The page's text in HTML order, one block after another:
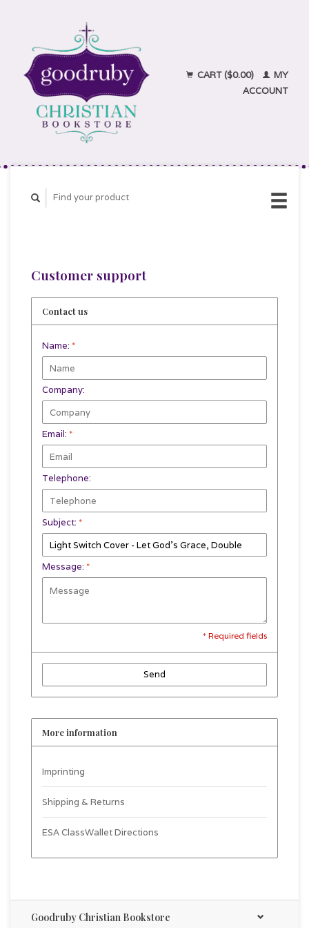
CART ($0.00)
MY
ACCOUNT
Customer support
Contact us
Name: *
Company:
Email: *
Telephone:
Subject: *
Message: *
* Required fields
Send
More information
Imprinting
Shipping & Returns
ESA ClassWallet Directions
Goodruby Christian Bookstore